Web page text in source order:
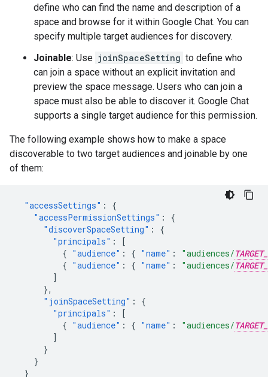
define who can find the name and description of a
space and browse for it within Google Chat. You can
specify multiple target audiences for discovery.
Joinable: Use joinSpaceSetting to define who
can join a space without an explicit invitation and
preview the space message. Users who can join a
space must also be able to discover it. Google Chat
supports a single target audience for this permission.
The following example shows how to make a space
discoverable to two target audiences and joinable by one
of them:
"accessSettings" :
{
"accessPermissionSettings" :
{
"discoverSpaceSetting" :
{
"principals" :
[
{ "audience" : { "name" : "audiences/
{ "audience" : { "name" : "audiences/
]
},
"joinSpaceSetting" :
{
"principals" :
[
{ "audience" : { "name" : "audiences/
]
}
}
}